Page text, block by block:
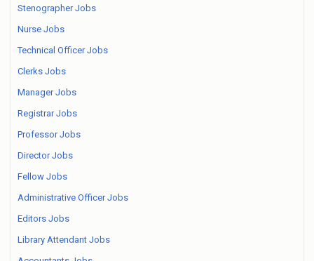
Stenographer Jobs
Nurse Jobs
Technical Officer Jobs
Clerks Jobs
Manager Jobs
Registrar Jobs
Professor Jobs
Director Jobs
Fellow Jobs
Administrative Officer Jobs
Editors Jobs
Library Attendant Jobs